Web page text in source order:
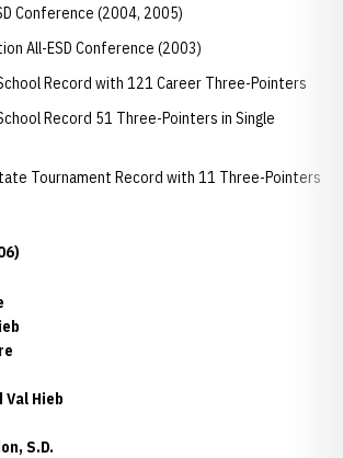
Conference (2004, 2005)
All-ESD Conference (2003)
Record with 121 Career Three-Pointers
Record 51 Three-Pointers in Single
Tournament Record with 11 Three-Pointers
Hieb
S.D.